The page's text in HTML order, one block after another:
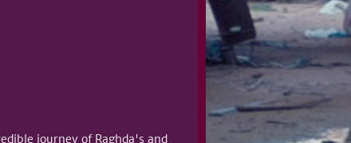
journey of Raghda's and